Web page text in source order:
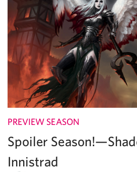
PREVIEW SEASON
Spoiler
Innistrad